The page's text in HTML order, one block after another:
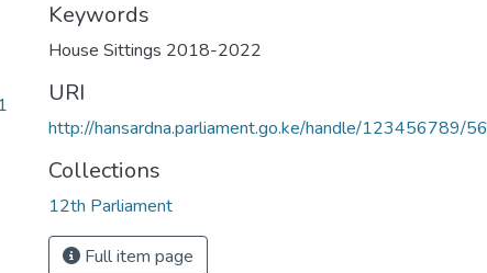
Keywords
House Sittings 2018-2022
URI
http://hansardna.parliament.go.ke/handle/123456789/
Collections
12th Parliament
Full item page